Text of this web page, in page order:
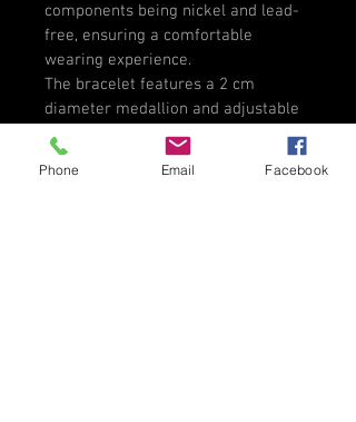
components being nickel and lead-
free, ensuring a comfortable
wearing experience.
The bracelet features a 2 cm
diameter medallion and adjustable
rope bracelet, allowing it to fit
comfortably on various wrist sizes.
Phone Email Facebook